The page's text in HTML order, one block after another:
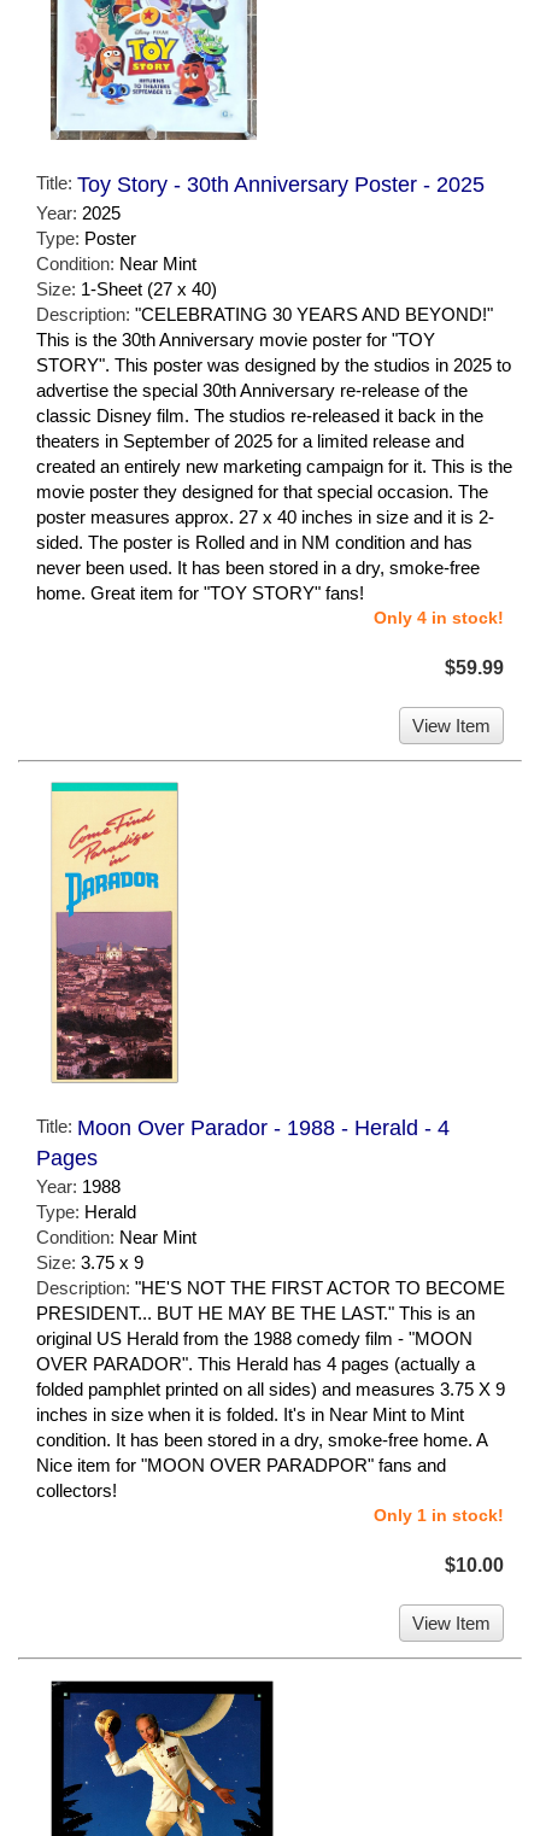
Title: Toy Story - 30th Anniversary Poster - 2025
Year: 2025
Type: Poster
Condition: Near Mint
Size: 1-Sheet (27 x 40)
Description: "CELEBRATING 30 YEARS AND BEYOND!"
This is the 30th Anniversary movie poster for "TOY
STORY". This poster was designed by the studios in 2025 to
advertise the special 30th Anniversary re-release of the
classic Disney film. The studios re-released it back in the
theaters in September of 2025 for a limited release and
created an entirely new marketing campaign for it. This is the
movie poster they designed for that special occasion. The
poster measures approx. 27 x 40 inches in size and it is 2-
sided. The poster is Rolled and in NM condition and has
never been used. It has been stored in a dry, smoke-free
home. Great item for "TOY STORY" fans!
Only 4 in stock!
$59.99
View Item
Title: Moon Over Parador - 1988 - Herald - 4
Pages
Year: 1988
Type: Herald
Condition: Near Mint
Size: 3.75 x 9
Description: "HE'S NOT THE FIRST ACTOR TO BECOME
PRESIDENT... BUT HE MAY BE THE LAST." This is an
original US Herald from the 1988 comedy film - "MOON
OVER PARADOR". This Herald has 4 pages (actually a
folded pamphlet printed on all sides) and measures 3.75 X 9
inches in size when it is folded. It's in Near Mint to Mint
condition. It has been stored in a dry, smoke-free home. A
Nice item for "MOON OVER PARADPOR" fans and
collectors!
Only 1 in stock!
$10.00
View Item